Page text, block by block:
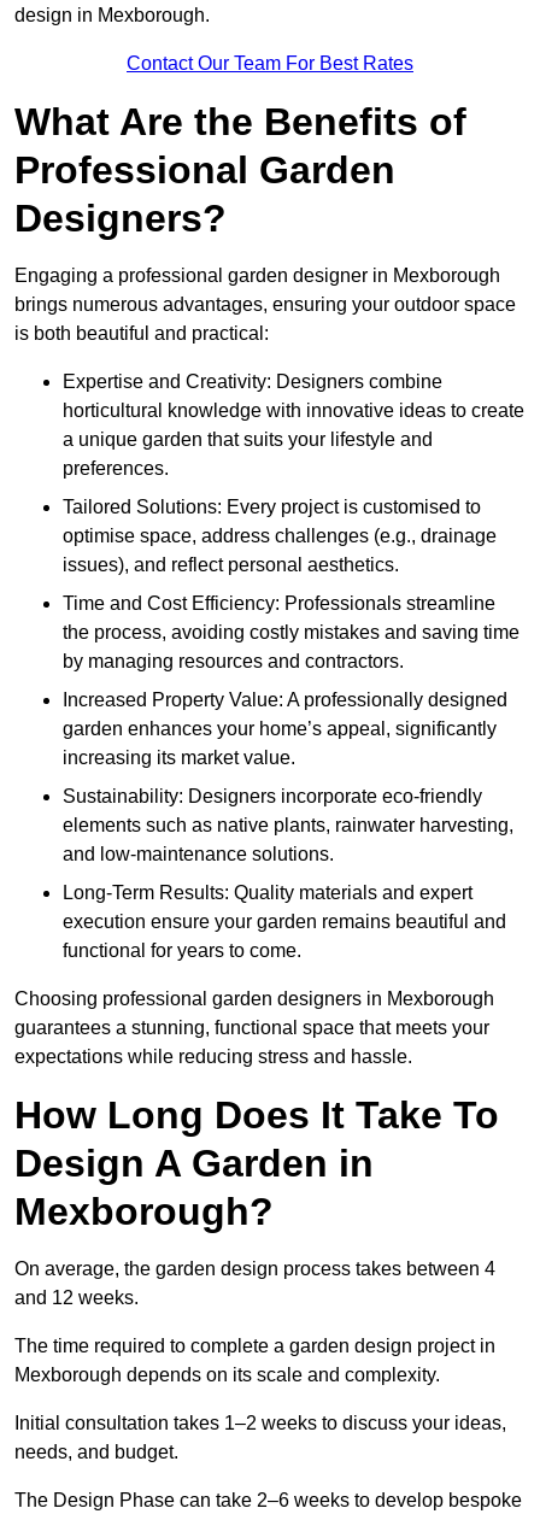
design in Mexborough.
Contact Our Team For Best Rates
What Are the Benefits of
Professional Garden
Designers?
Engaging a professional garden designer in Mexborough
brings numerous advantages, ensuring your outdoor space
is both beautiful and practical:
Expertise and Creativity: Designers combine
horticultural knowledge with innovative ideas to create
a unique garden that suits your lifestyle and
preferences.
Tailored Solutions: Every project is customised to
optimise space, address challenges (e.g., drainage
issues), and reflect personal aesthetics.
Time and Cost Efficiency: Professionals streamline
the process, avoiding costly mistakes and saving time
by managing resources and contractors.
Increased Property Value: A professionally designed
garden enhances your home’s appeal, significantly
increasing its market value.
Sustainability: Designers incorporate eco-friendly
elements such as native plants, rainwater harvesting,
and low-maintenance solutions.
Long-Term Results: Quality materials and expert
execution ensure your garden remains beautiful and
functional for years to come.
Choosing professional garden designers in Mexborough
guarantees a stunning, functional space that meets your
expectations while reducing stress and hassle.
How Long Does It Take To
Design A Garden in
Mexborough?
On average, the garden design process takes between 4
and 12 weeks.
The time required to complete a garden design project in
Mexborough depends on its scale and complexity.
Initial consultation takes 1–2 weeks to discuss your ideas,
needs, and budget.
The Design Phase can take 2–6 weeks to develop bespoke